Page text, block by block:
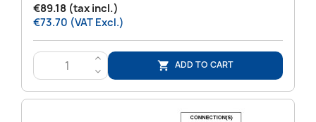
€89.18 (tax incl.)
€73.70 (VAT Excl.)
>
<
 ADD TO CART